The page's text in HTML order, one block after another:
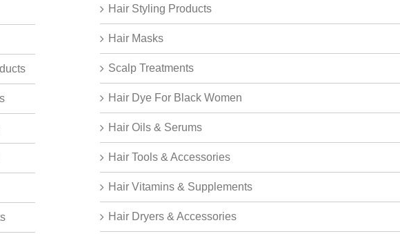
Hair Styling Products
Hair Masks
Scalp Treatments
Hair Dye For Black Women
Hair Oils & Serums
Hair Tools & Accessories
Hair Vitamins & Supplements
Hair Dryers & Accessories